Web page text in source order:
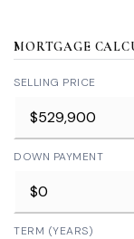
MORTGAGE
SELLING PRICE
DOWN PAYMENT
TERM (YEARS)